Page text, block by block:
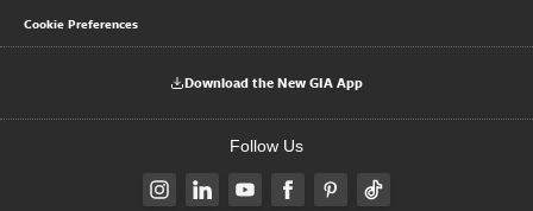
Cookie Preferences
Download the New GIA App
Follow Us